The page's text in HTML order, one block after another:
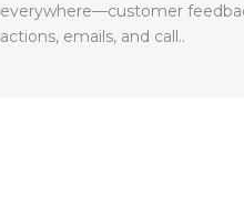
everywhere—customer
actions, emails, and call..